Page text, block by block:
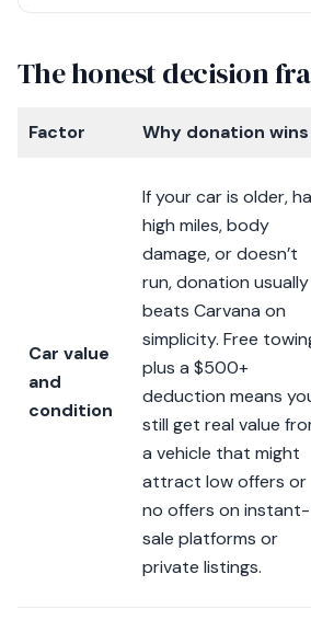
The honest decision
Factor Why donation wins
Car value
and
condition
If your car is older,
high miles, body
damage, or doesn’t
run, donation usually
beats Carvana on
simplicity. Free
plus a $500+
deduction means
still get real value
a vehicle that might
attract low offers or
no offers on instant-
sale platforms or
private listings.